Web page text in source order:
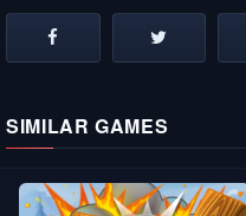
SIMILAR GAMES